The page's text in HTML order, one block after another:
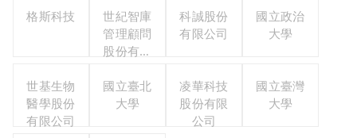
格斯科技
世紀智庫
管理顧問
股份有限
科誠股份
有限公司
國立政治
大學
世基生物
醫學股份
有限公司
國立臺北
大學
凌華科技
股份有限
公司
國立臺灣
大學